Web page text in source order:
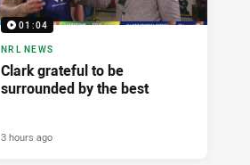
01:04
NRL NEWS
Clark grateful to be
surrounded by the best
3 hours ago